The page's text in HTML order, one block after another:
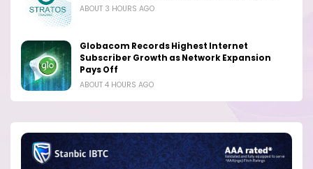
ABOUT 3 HOURS AGO
Globacom Records Highest Internet
Subscriber Growth as Network Expansion
Pays Off
ABOUT 4 HOURS AGO